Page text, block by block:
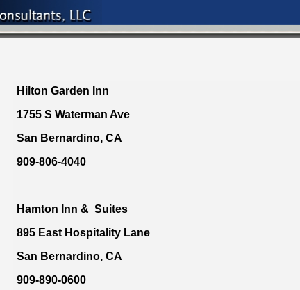
Hilton Garden Inn
1755 S Waterman Ave
San Bernardino, CA
909-806-4040
Hamton Inn & Suites
895 East Hospitality Lane
San Bernardino, CA
909-890-0600